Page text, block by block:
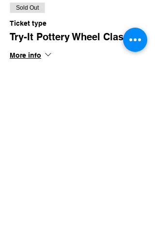
Sold Out
Ticket type
Try-It Pottery Wheel Class
More info